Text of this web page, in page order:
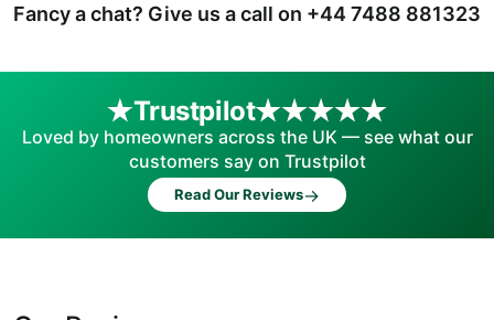
Fancy a chat? Give us a call on +44 7488 881323
Trustpilot
Loved by homeowners across the UK — see what our
customers say on Trustpilot
Read Our Reviews→